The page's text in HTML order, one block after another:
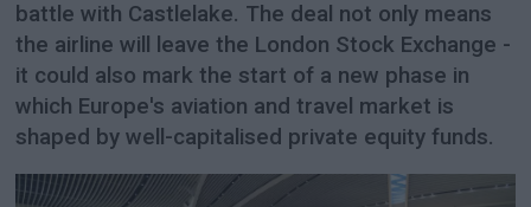
battle with Castlelake. The deal not only means
the airline will leave the London Stock Exchange -
it could also mark the start of a new phase in
which Europe's aviation and travel market is
shaped by well-capitalised private equity funds.